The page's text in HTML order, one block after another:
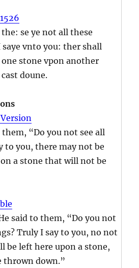
se ye not all these
vnto you: ther shall
stone vpon another
doune.
them, “Do you not see all
to you, there may not be
a stone that will not be
said to them, “Do you not
Truly I say to you, no not
be left here upon a stone,
thrown down.”